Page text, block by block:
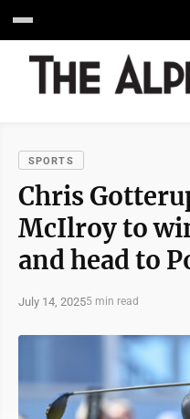
SPORTS
Chris
McIlroy to
and head to
July 14, 20255 min read